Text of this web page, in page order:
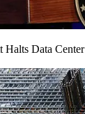
Data